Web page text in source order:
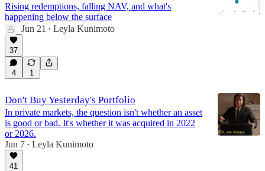
Rising redemptions, falling NAV, and what's
happening below the surface
Jun 21
• Leyla Kunimoto
37
4 1
Don't Buy Yesterday's Portfolio
In private markets, the question isn't whether an asset
is good or bad. It's whether it was acquired in 2022
or 2026.
Jun 7 • Leyla Kunimoto
41